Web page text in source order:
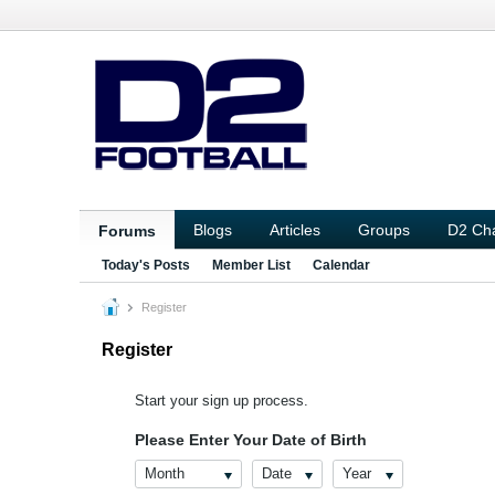
Forums Blogs Articles Groups D2
Today's Posts Member List Calendar
Register
Register
Start your sign up process.
Please Enter Your Date of Birth
Month Date Year